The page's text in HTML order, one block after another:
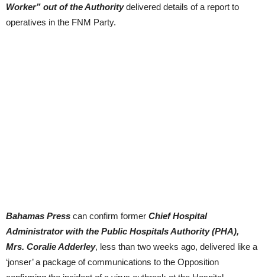
Worker” out of the Authoritydelivered details of a report to
operatives in the FNM Party.
Bahamas Press can confirm former Chief Hospital
Administrator with the Public Hospitals Authority (PHA),
Mrs. Coralie Adderley, less than two weeks ago, delivered like a
‘jonser’ a package of communications to the Opposition